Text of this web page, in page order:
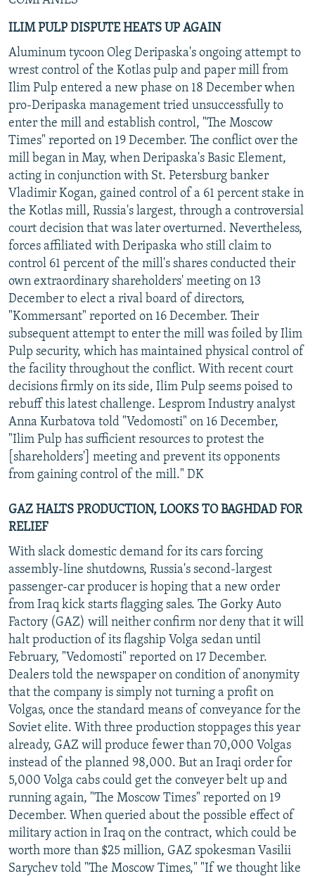
ILIM PULP DISPUTE HEATS UP AGAIN
Aluminum tycoon Oleg Deripaska's ongoing attempt to
wrest control of the Kotlas pulp and paper mill from
Ilim Pulp entered a new phase on 18 December when
pro-Deripaska management tried unsuccessfully to
enter the mill and establish control, "The Moscow
Times" reported on 19 December. The conflict over the
mill began in May, when Deripaska's Basic Element,
acting in conjunction with St. Petersburg banker
Vladimir Kogan, gained control of a 61 percent stake in
the Kotlas mill, Russia's largest, through a controversial
court decision that was later overturned. Nevertheless,
forces affiliated with Deripaska who still claim to
control 61 percent of the mill's shares conducted their
own extraordinary shareholders' meeting on 13
December to elect a rival board of directors,
"Kommersant" reported on 16 December. Their
subsequent attempt to enter the mill was foiled by Ilim
Pulp security, which has maintained physical control of
the facility throughout the conflict. With recent court
decisions firmly on its side, Ilim Pulp seems poised to
rebuff this latest challenge. Lesprom Industry analyst
Anna Kurbatova told "Vedomosti" on 16 December,
"Ilim Pulp has sufficient resources to protest the
[shareholders'] meeting and prevent its opponents
from gaining control of the mill." DK
GAZ HALTS PRODUCTION, LOOKS TO BAGHDAD FOR
RELIEF
With slack domestic demand for its cars forcing
assembly-line shutdowns, Russia's second-largest
passenger-car producer is hoping that a new order
from Iraq kick starts flagging sales. The Gorky Auto
Factory (GAZ) will neither confirm nor deny that it will
halt production of its flagship Volga sedan until
February, "Vedomosti" reported on 17 December.
Dealers told the newspaper on condition of anonymity
that the company is simply not turning a profit on
Volgas, once the standard means of conveyance for the
Soviet elite. With three production stoppages this year
already, GAZ will produce fewer than 70,000 Volgas
instead of the planned 98,000. But an Iraqi order for
5,000 Volga cabs could get the conveyer belt up and
running again, "The Moscow Times" reported on 19
December. When queried about the possible effect of
military action in Iraq on the contract, which could be
worth more than $25 million, GAZ spokesman Vasilii
Sarychev told "The Moscow Times," "If we thought like